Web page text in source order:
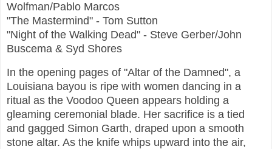
Wolfman/Pablo Marcos
"The Mastermind" - Tom Sutton
"Night of the Walking Dead" - Steve Gerber/John
Buscema & Syd Shores
In the opening pages of "Altar of the Damned", a
Louisiana bayou is ripe with women dancing in a
ritual as the Voodoo Queen appears holding a
gleaming ceremonial blade. Her sacrifice is a tied
and gagged Simon Garth, draped upon a smooth
stone altar. As the knife whips upward into the air,